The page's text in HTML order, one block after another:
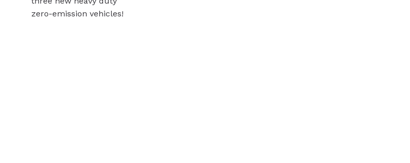
zero-emission vehicles!